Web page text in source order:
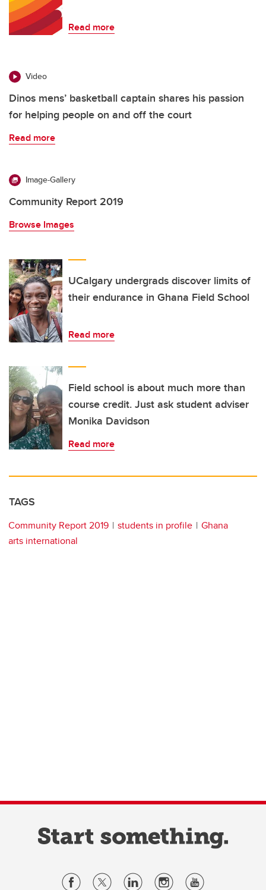
Read more
Video
Dinos mens’ basketball captain shares his passion
for helping people on and off the court
Read more
Image-Gallery
Community Report 2019
Browse Images
UCalgary undergrads discover limits of
their endurance in Ghana Field School
Read more
Field school is about much more than
course credit. Just ask student adviser
Monika Davidson
Read more
TAGS
Community Report 2019 students in profile
Ghana
arts international